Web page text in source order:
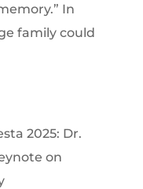
In
family could
2025: Dr.
on